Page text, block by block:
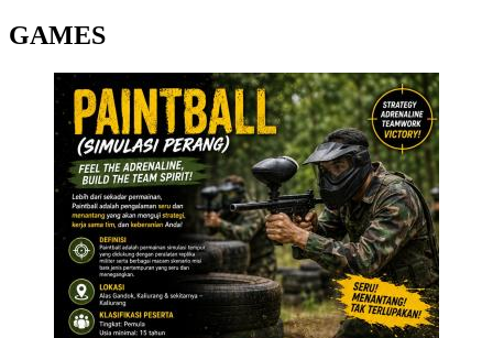
GAMES